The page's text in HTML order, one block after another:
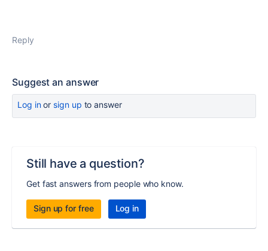
Reply
Suggest an answer
Log inor sign up to answer
Still have a question?
Get fast answers from people who know.
Sign up for free Log in